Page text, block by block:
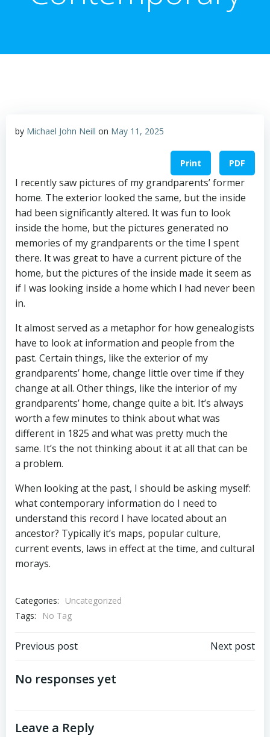
by Michael John Neill on May 11, 2025
Print PDF
I recently saw pictures of my grandparents’ former
home. The exterior looked the same, but the inside
had been significantly altered. It was fun to look
inside the home, but the pictures generated no
memories of my grandparents or the time I spent
there. It was great to have a current picture of the
home, but the pictures of the inside made it seem as
if I was looking inside a home which I had never been
in.
It almost served as a metaphor for how genealogists
have to look at information and people from the
past. Certain things, like the exterior of my
grandparents’ home, change little over time if they
change at all. Other things, like the interior of my
grandparents’ home, change quite a bit. It’s always
worth a few minutes to think about what was
different in 1825 and what was pretty much the
same. It’s the not thinking about it at all that can be
a problem.
When looking at the past, I should be asking myself:
what contemporary information do I need to
understand this record I have located about an
ancestor? Typically it’s maps, popular culture,
current events, laws in effect at the time, and cultural
morays.
Categories:
Uncategorized
Tags:
No Tag
Post
navigation
Previous post Next post
No responses yet
Leave a Reply